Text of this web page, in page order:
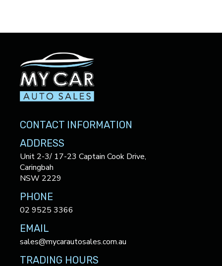
CONTACT INFORMATION
ADDRESS
Unit 2-3/ 17-23 Captain Cook Drive,
Caringbah
NSW 2229
PHONE
02 9525 3366
EMAIL
sales@mycarautosales.com.au
TRADING HOURS